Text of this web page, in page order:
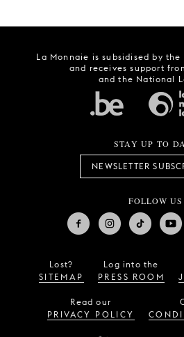
La Monnaie is subsidised by
and receives support
and the National
STAY UP TO
NEWSLETTER
FOLLOW US
Lost?
SITEMAP
Log into the
PRESS ROOM
Read our
PRIVACY POLICY